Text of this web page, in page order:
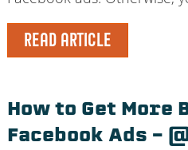
READ ARTICLE
How to Get More
Facebook Ads –